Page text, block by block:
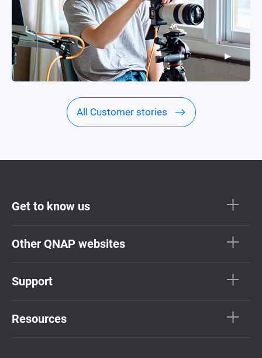
▶ ▶
All Customer stories
Get to know us
Other QNAP websites
Support
Resources